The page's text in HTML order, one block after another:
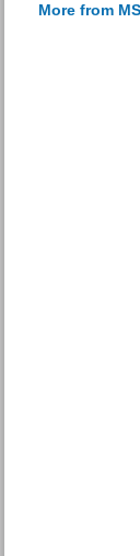
More from